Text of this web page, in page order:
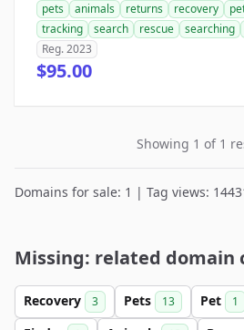
pets animals returns recovery
tracking
search rescue searching
Reg. 2023
$95.00
Showing 1 of 1
Domains for sale: 1 | Tag views:
Missing: related domain
Recovery 3 Pets 13 Pet 1